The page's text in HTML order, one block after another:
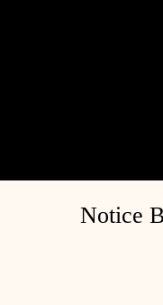
Notice